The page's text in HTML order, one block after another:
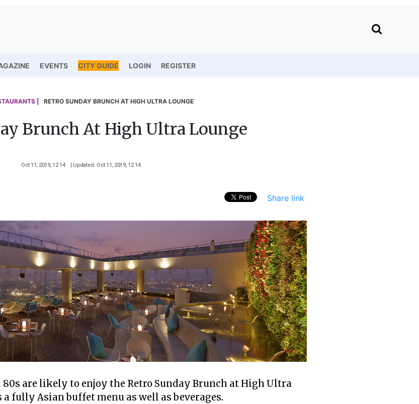
EVENTS CITY GUIDE LOGIN REGISTER
| RETRO SUNDAY BRUNCH AT HIGH ULTRA LOUNGE
Brunch At High Ultra Lounge
Oct 11, 2019, 12 14 | Updated: Oct 11, 2019, 12 14
Share link
80s are likely to enjoy the Retro Sunday Brunch at High Ultra
a fully Asian buffet menu as well as beverages.